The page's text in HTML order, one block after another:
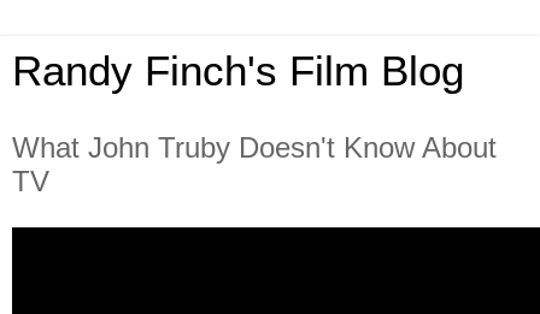
Randy Finch's Film Blog
What John Truby Doesn't Know About
TV